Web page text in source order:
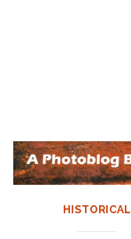
HISTORICAL